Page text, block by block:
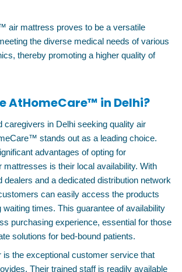
air mattress proves to be a versatile
the diverse medical needs of various
thereby promoting a higher quality of
AtHomeCare™ in Delhi?
caregivers in Delhi seeking quality air
stands out as a leading choice.
advantages of opting for
is their local availability. With
dealers and a dedicated distribution network
can easily access the products
waiting times. This guarantee of availability
purchasing experience, essential for those
solutions for bed-bound patients.
is the exceptional customer service that
Their trained staff is readily available